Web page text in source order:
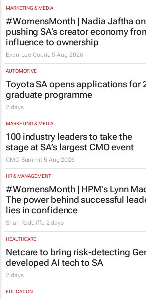
MARKETING & MEDIA
#WomensMonth | Nadia Jaftha on
pushing SA’s creator economy
influence to ownership
Evan-Lee Courie 5 Aug 2026
AUTOMOTIVE
Toyota SA opens applications for
graduate programme
2 days
MARKETING & MEDIA
100 industry leaders to take the
stage at SA’s largest CMO event
CMO Summit 5 Aug 2026
HR & MANAGEMENT
#WomensMonth | HPM's Lynn
The power behind successful
lies in confidence
Shan Radcliffe 2 days
HEALTHCARE
Netcare to bring risk-detecting
developed AI tech to SA
2 days
EDUCATION